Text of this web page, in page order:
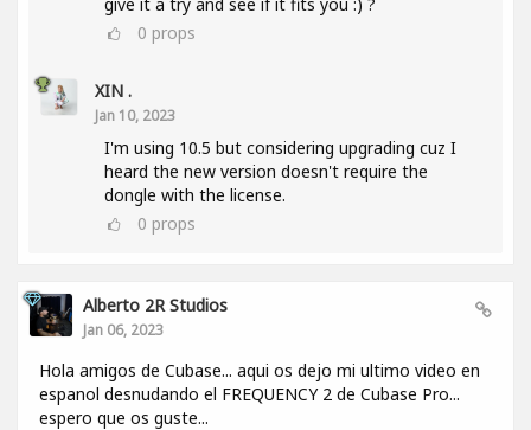
0 props
XIN .
Jan 10, 2023
I'm using 10.5 but considering upgrading cuz I
heard the new version doesn't require the
dongle with the license.
0 props
Alberto 2R Studios
Jan 06, 2023
Hola amigos de Cubase... aqui os dejo mi ultimo video en
espanol desnudando el FREQUENCY 2 de Cubase Pro...
espero que os guste...